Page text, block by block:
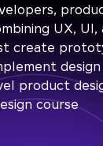
UX,
create
design
product
course